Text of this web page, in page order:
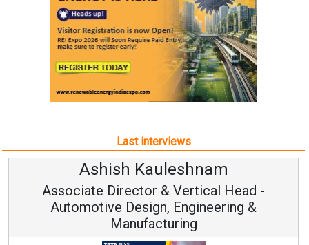
Last interviews
Head -
&
Avinash
Vice Chairman and